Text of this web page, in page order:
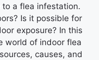
a flea infestation.
Is it possible for
exposure? In this
world of indoor flea
causes, and